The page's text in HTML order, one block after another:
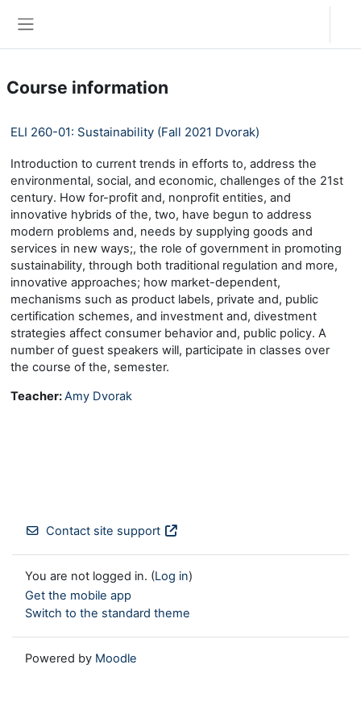
Course information
ELI 260-01: Sustainability (Fall 2021 Dvorak)
Introduction to current trends in efforts to, address the
environmental, social, and economic, challenges of the 21st
century. How for-profit and, nonprofit entities, and
innovative hybrids of the, two, have begun to address
modern problems and, needs by supplying goods and
services in new ways;, the role of government in promoting
sustainability, through both traditional regulation and more,
innovative approaches; how market-dependent,
mechanisms such as product labels, private and, public
certification schemes, and investment and, divestment
strategies affect consumer behavior and, public policy. A
number of guest speakers will, participate in classes over
the course of the, semester.
Teacher:Amy Dvorak
Contact site support
You are not logged in. (Log in)
Get the mobile app
Switch to the standard theme
Powered by Moodle